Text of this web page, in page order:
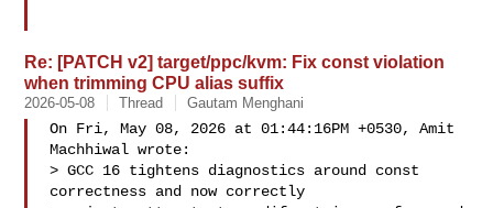
Re: [PATCH v2] target/ppc/kvm: Fix const violation
when trimming CPU alias suffix
2026-05-08 Thread Gautam Menghani
On Fri, May 08, 2026 at 01:44:16PM +0530, Amit
Machhiwal wrote:
> GCC 16 tightens diagnostics around const
correctness and now correctly